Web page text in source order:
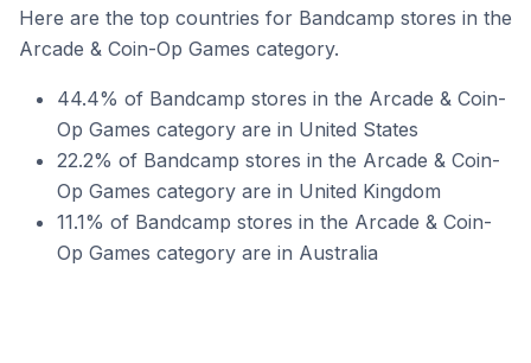
Here are the top countries for Bandcamp stores in the
Arcade & Coin-Op Games category.
44.4% of Bandcamp stores in the Arcade & Coin-
Op Games category are in United States
22.2% of Bandcamp stores in the Arcade & Coin-
Op Games category are in United Kingdom
11.1% of Bandcamp stores in the Arcade & Coin-
Op Games category are in Australia